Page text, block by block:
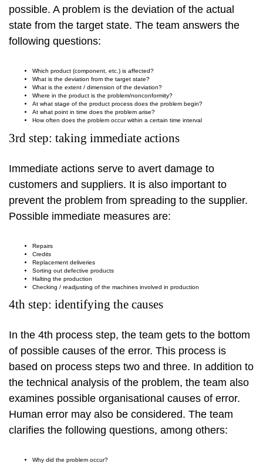
possible. A problem is the deviation of the actual
state from the target state. The team answers the
following questions:
Which product (component, etc.) is affected?
What is the deviation from the target state?
What is the extent / dimension of the deviation?
Where in the product is the problem/nonconformity?
At what stage of the product process does the problem begin?
At what point in time does the problem arise?
How often does the problem occur within a certain time interval
3rd step: taking immediate actions
Immediate actions serve to avert damage to
customers and suppliers. It is also important to
prevent the problem from spreading to the supplier.
Possible immediate measures are:
Repairs
Credits
Replacement deliveries
Sorting out defective products
Halting the production
Checking / readjusting of the machines involved in production
4th step: identifying the causes
In the 4th process step, the team gets to the bottom
of possible causes of the error. This process is
based on process steps two and three. In addition to
the technical analysis of the problem, the team also
examines possible organisational causes of error.
Human error may also be considered. The team
clarifies the following questions, among others:
Why did the problem occur?